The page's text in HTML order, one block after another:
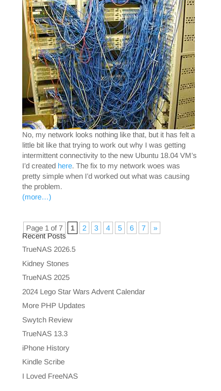
No, my network looks nothing like that, but it has felt a
little bit like that trying to work out why I was getting
intermittent connectivity to the new Ubuntu 18.04 VM’s
I’d created here. The fix to my network woes was
pretty simple when I’d worked out what was causing
the problem.
(more…)
Page 1 of 7 1 2 3 4 5 6 7
»
Recent Posts
TrueNAS 2026.5
Kidney Stones
TrueNAS 2025
2024 Lego Star Wars Advent Calendar
More PHP Updates
Swytch Review
TrueNAS 13.3
iPhone History
Kindle Scribe
I Loved FreeNAS